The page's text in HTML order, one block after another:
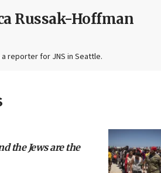
Russak-Hoffman
reporter for JNS in Seattle.
the Jews are the